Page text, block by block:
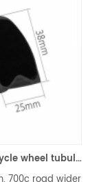
U shape 700c road wider 38mm deep bicycle wheel tubular rim